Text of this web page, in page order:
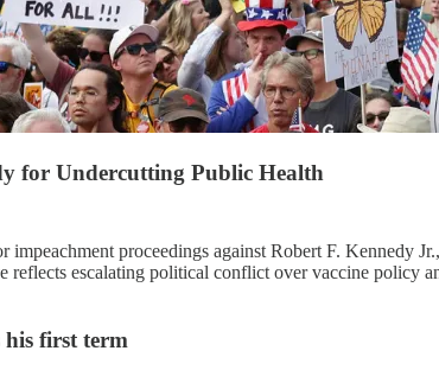
for Undercutting Public Health
proceedings against Robert F. Kennedy
reflects escalating political conflict over vaccine
his first term